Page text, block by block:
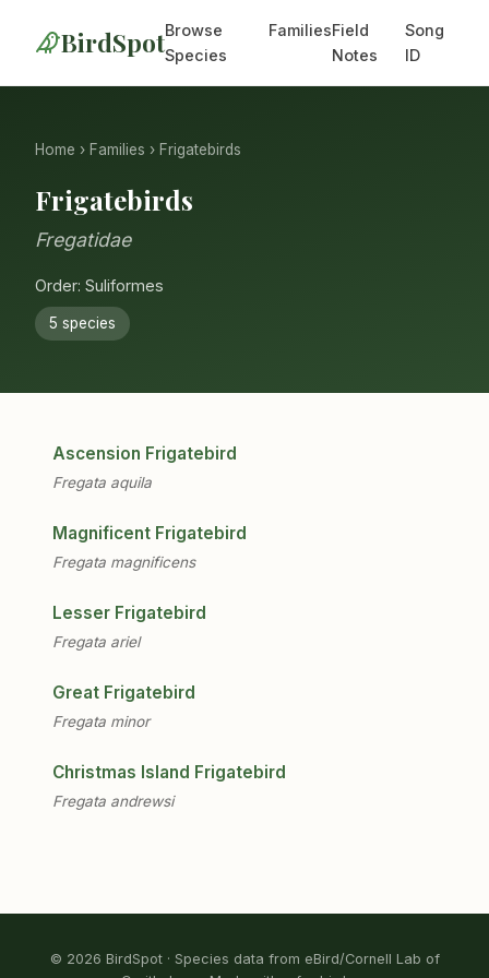
BirdSpotBrowse
Species
FamiliesField
Notes
Song
ID
Home › Families › Frigatebirds
Frigatebirds
Fregatidae
Order: Suliformes
5 species
Ascension Frigatebird
Fregata aquila
Magnificent Frigatebird
Fregata magnificens
Lesser Frigatebird
Fregata ariel
Great Frigatebird
Fregata minor
Christmas Island Frigatebird
Fregata andrewsi
© 2026 BirdSpot · Species data from eBird/Cornell Lab of